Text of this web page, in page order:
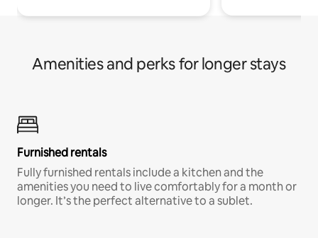
Amenities and perks for longer stays
Furnished rentals
Fully furnished rentals include a kitchen and the
amenities you need to live comfortably for a month or
longer. It’s the perfect alternative to a sublet.